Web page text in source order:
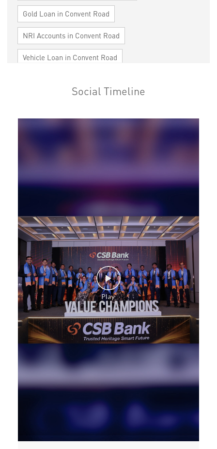
Gold Loan in Convent Road
NRI Accounts in Convent Road
Vehicle Loan in Convent Road
Cards in Convent Road
Loan against Property in Convent Road
Trade Finance in Convent Road
Construction Equipment Loan in Convent Road
Health Care Equipment finance in Convent Road
Payments products in Convent Road
POS in Convent Road Insurance in Convent Road
Forex in Convent Road
Agri Banking in Convent Road
Corporate Banking in Convent Road
Working Capital Finance in Convent Road
Social Timeline